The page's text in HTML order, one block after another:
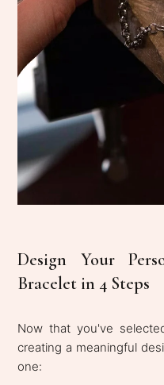
Design Your
Bracelet in 4 Steps
Now that you've
creating a meaningful
one: